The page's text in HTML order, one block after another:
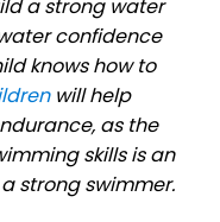
a strong water
confidence
knows how to
will help
as the
skills is an
strong swimmer.